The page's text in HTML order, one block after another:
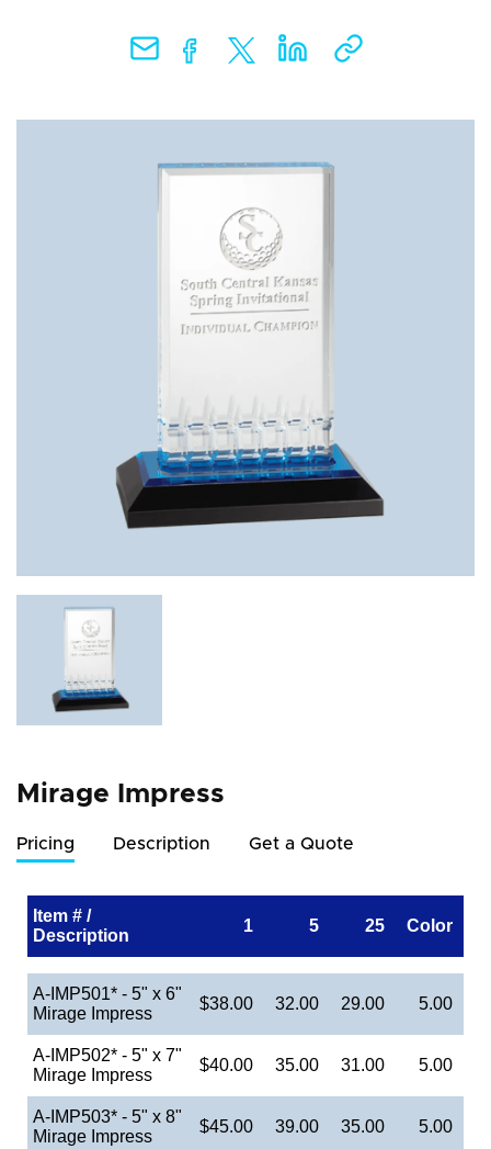
Mirage Impress
Pricing Description Get a Quote
Item # /
Description
1 5 25 Color
A-IMP501* - 5" x 6"
Mirage Impress
$38.00 32.00 29.00 5.00
A-IMP502* - 5" x 7"
Mirage Impress
$40.00 35.00 31.00 5.00
A-IMP503* - 5" x 8"
Mirage Impress
$45.00 39.00 35.00 5.00